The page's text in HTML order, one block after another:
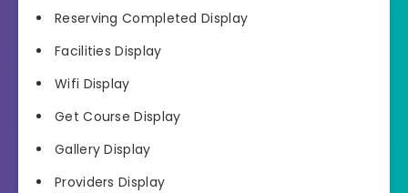
Reserving Completed Display
Facilities Display
Wifi Display
Get Course Display
Gallery Display
Providers Display